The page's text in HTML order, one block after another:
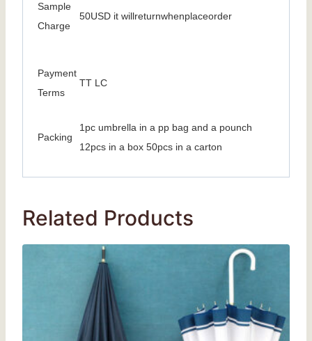
Sample
Charge
50USD it willreturnwhenplaceorder
Payment
Terms
TT LC
Packing
1pc umbrella in a pp bag and a pounch
12pcs in a box 50pcs in a carton
Related Products